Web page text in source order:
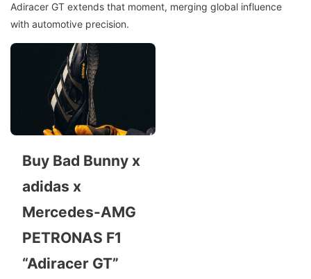
Adiracer GT extends that moment, merging global influence
with automotive precision.
Buy Bad Bunny x
adidas x
Mercedes-AMG
PETRONAS F1
“Adiracer GT”